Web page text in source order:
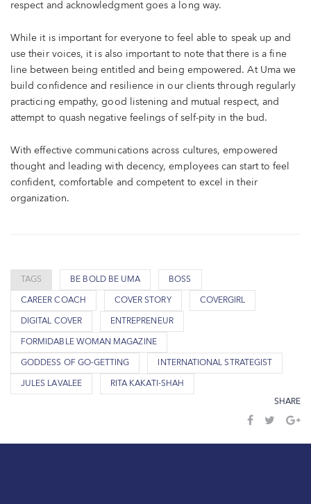
respect and acknowledgment goes a long way.
While it is important for everyone to feel able to speak up and
use their voices, it is also important to note that there is a fine
line between being entitled and being empowered. At Uma we
build confidence and resilience in our clients through regularly
practicing empathy, good listening and mutual respect, and
attempt to quash negative feelings of self-pity in the bud.
With effective communications across cultures, empowered
thought and leading with decency, employees can start to feel
confident, comfortable and competent to excel in their
organization.
TAGS BE BOLD BE UMA BOSS
CAREER COACH COVER STORY COVERGIRL
DIGITAL COVER ENTREPRENEUR
FORMIDABLE WOMAN MAGAZINE
GODDESS OF GO-GETTING INTERNATIONAL STRATEGIST
JULES LAVALEE RITA KAKATI-SHAH
SHARE